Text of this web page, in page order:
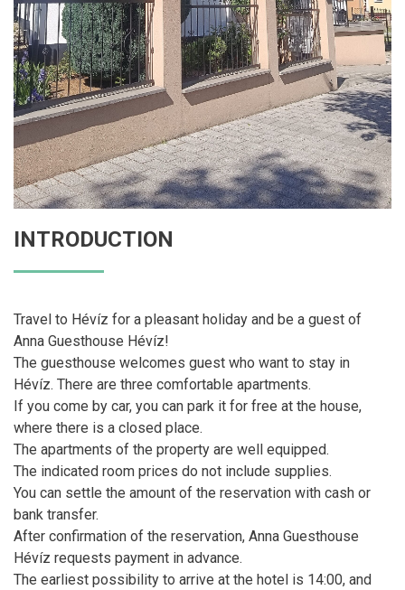
INTRODUCTION
Travel to Hévíz for a pleasant holiday and be a guest of
Anna Guesthouse Hévíz!
The guesthouse welcomes guest who want to stay in
Hévíz. There are three comfortable apartments.
If you come by car, you can park it for free at the house,
where there is a closed place.
The apartments of the property are well equipped.
The indicated room prices do not include supplies.
You can settle the amount of the reservation with cash or
bank transfer.
After confirmation of the reservation, Anna Guesthouse
Hévíz requests payment in advance.
The earliest possibility to arrive at the hotel is 14:00, and